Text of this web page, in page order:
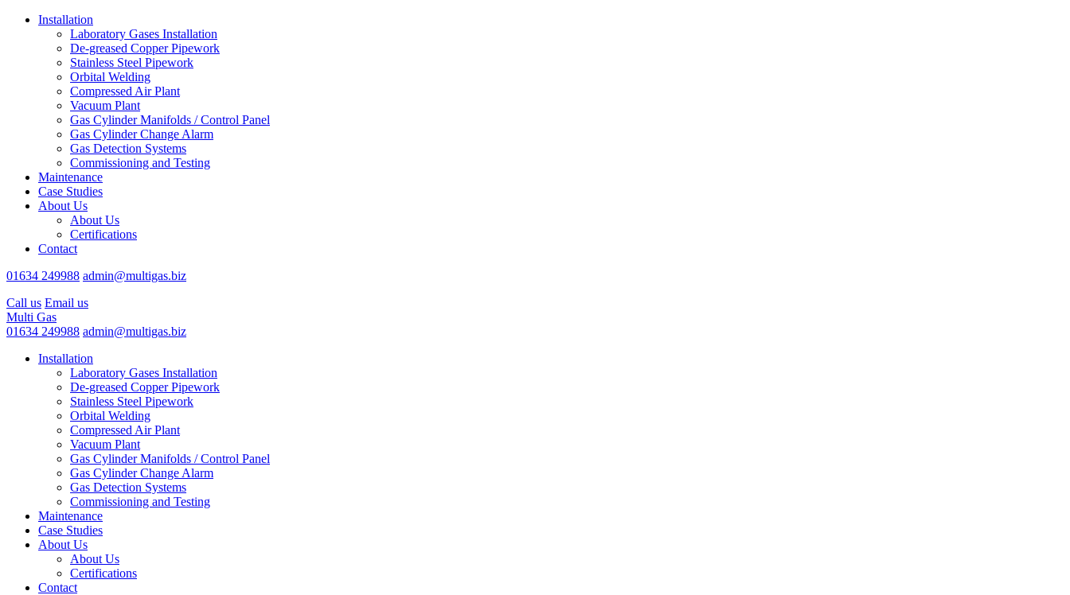
Installation
Laboratory Gases Installation
De-greased Copper Pipework
Stainless Steel Pipework
Orbital Welding
Compressed Air Plant
Vacuum Plant
Gas Cylinder Manifolds / Control Panel
Gas Cylinder Change Alarm
Gas Detection Systems
Commissioning and Testing
Maintenance
Case Studies
About Us
About Us
Certifications
Contact
01634 249988 admin@multigas.biz
Call us Email us
Multi Gas
01634 249988 admin@multigas.biz
Installation
Laboratory Gases Installation
De-greased Copper Pipework
Stainless Steel Pipework
Orbital Welding
Compressed Air Plant
Vacuum Plant
Gas Cylinder Manifolds / Control Panel
Gas Cylinder Change Alarm
Gas Detection Systems
Commissioning and Testing
Maintenance
Case Studies
About Us
About Us
Certifications
Contact